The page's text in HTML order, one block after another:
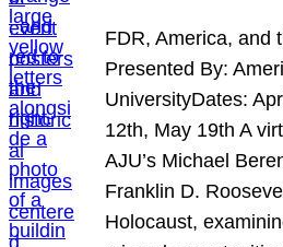
FDR, America, and
Presented By:
UniversityDates:
12th, May 19th A
AJU’s Michael
Franklin D.
Holocaust,